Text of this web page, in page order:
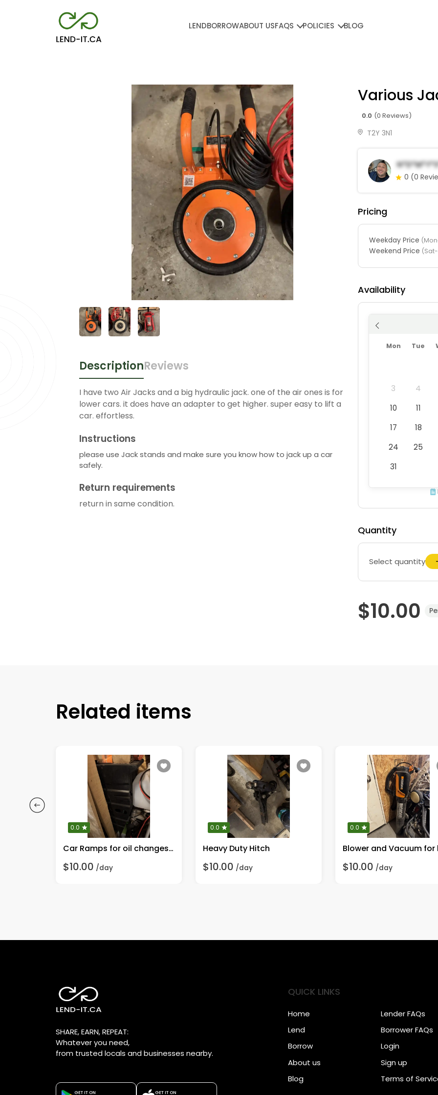
LENDBORROWABOUT USFAQS POLICIES BLOG
DescriptionReviews
I have two Air Jacks and a big hydraulic jack. one of the air ones is for
lower cars. it does have an adapter to get higher. super easy to lift a
car. effortless.
Instructions
please use Jack stands and make sure you know how to jack up a car
safely.
Return requirements
return in same condition.
Various
0.0 (0 Reviews)
T2Y 3N1
0 (0
Pricing
Weekday Price
Weekend Price
Availability
Mon Tue
3
4
10
11
17
18
24
25
31
Quantity
Select quantity
$10.00
Related items
0.0
Car Ramps for oil changes and such
$10.00 /day
0.0
Heavy Duty Hitch
$10.00 /day
0.0
$10.00 /day
SHARE, EARN, REPEAT:
Whatever you need,
from trusted locals and businesses nearby.
GET IT ON GET IT ON
QUICK LINKS
Home
Lend
Borrow
About us
Blog
Lender FAQs
Borrower FAQs
Login
Sign up
Terms of